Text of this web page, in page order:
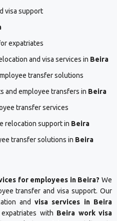
visa support
expatriates
and visa services in Beira
transfer solutions
and employee transfers in Beira
transfer services
relocation support in Beira
transfer solutions in Beira
for employees in Beira? We
transfer and visa support. Our
andvisa services in Beira
with Beira work visa